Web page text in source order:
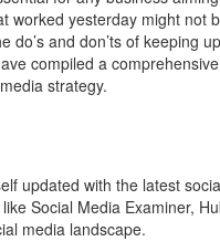
worked yesterday might not
do’s and don’ts of keeping
compiled a
strategy.
updated with the latest
Social Media Examiner,
media landscape.